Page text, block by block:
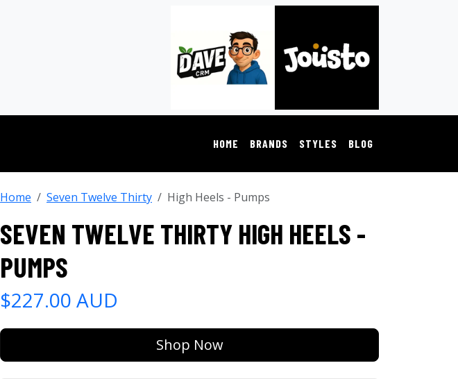
HOME BRANDS STYLES BLOG
Home Seven Twelve Thirty High Heels - Pumps
SEVEN TWELVE THIRTY HIGH HEELS -
PUMPS
$227.00 AUD
Shop Now